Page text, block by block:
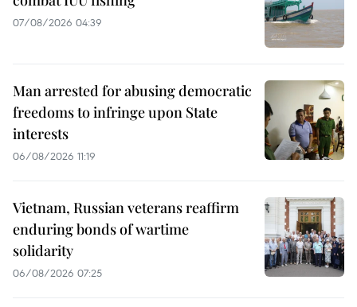
07/08/2026 04:39
Man arrested for abusing democratic
freedoms to infringe upon State
interests
06/08/2026 11:19
Vietnam, Russian veterans reaffirm
enduring bonds of wartime
solidarity
06/08/2026 07:25